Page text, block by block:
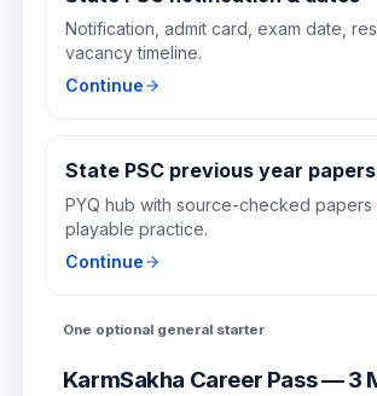
Notification, admit card, exam date,
vacancy timeline.
Continue
State PSC previous year papers
PYQ hub with source-checked papers
playable practice.
Continue
One optional general starter
KarmSakha Career Pass — 3